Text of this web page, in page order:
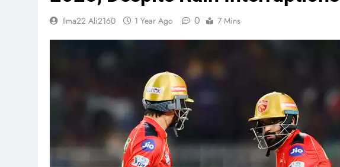
Ilma22 Ali2160 1 Year Ago 0 7 Mins